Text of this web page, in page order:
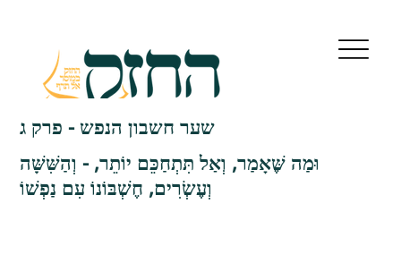
שער חשבון הנפש - פרק ג
וּמַה שֶּׁאָמַר, וְאַל תִּתְחַכֵּם יוֹתֵר, - וְהַשִּׁשָּׁה
וְעֶשְׂרִים, חֶשְׁבּוֹנוֹ עִם נַפְשׁוֹ